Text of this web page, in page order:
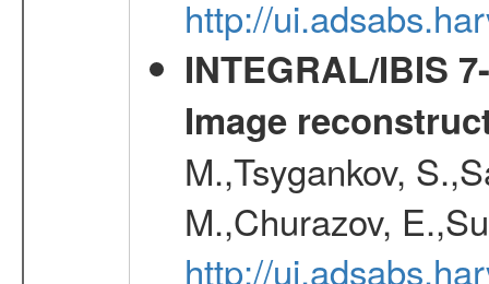
http://
INTEGRAL/IBIS
Image
M.,Tsygankov,
M.,Churazov,
http://